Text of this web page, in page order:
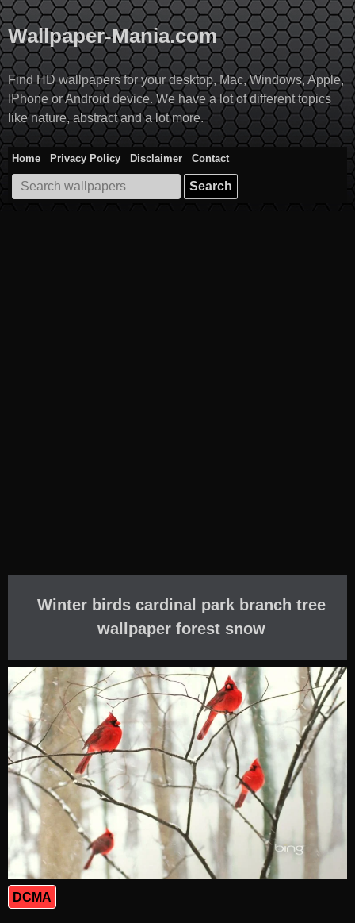
Skip
to
content
Wallpaper-Mania.com
Find HD wallpapers for your desktop, Mac, Windows, Apple,
IPhone or Android device. We have a lot of different topics
like nature, abstract and a lot more.
Home Privacy Policy Disclaimer
Contact
Search
for:
Winter birds cardinal park branch tree
wallpaper forest snow
DCMA